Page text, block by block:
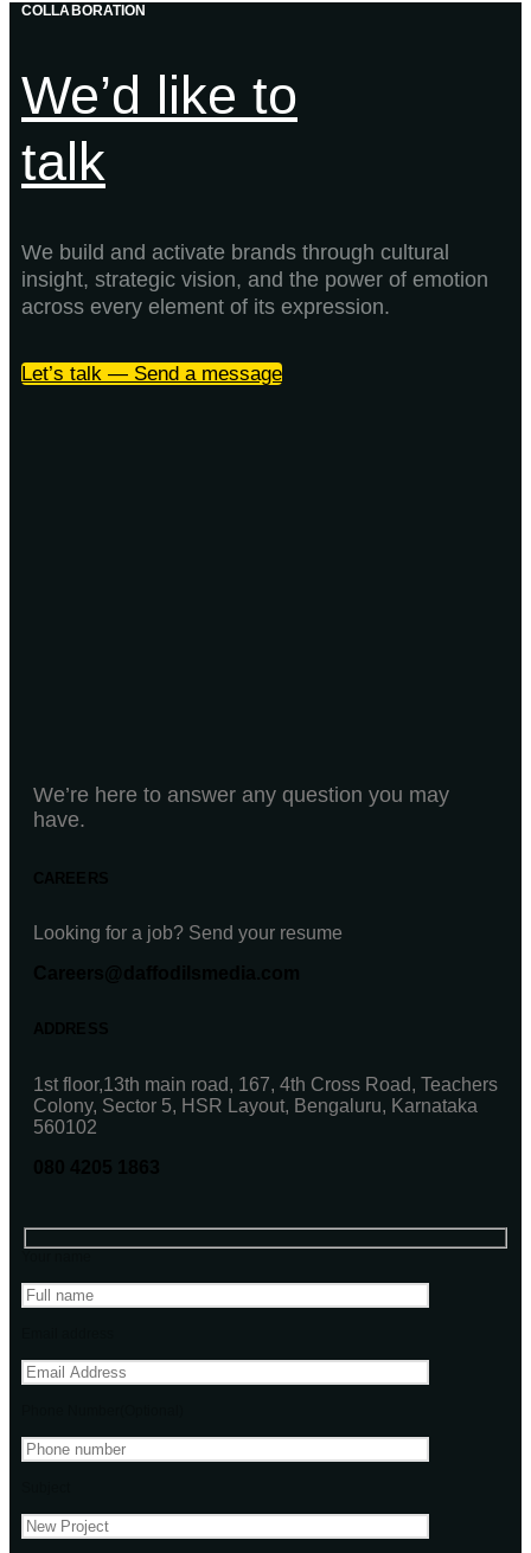
COLLABORATION
We’d like to
talk
We build and activate brands through cultural
insight, strategic vision, and the power of emotion
across every element of its expression.
Let’s talk — Send a message
We’re here to answer any question you may
have.
Looking for a job? Send your resume
1st floor,13th main road, 167, 4th Cross Road, Teachers
Colony, Sector 5, HSR Layout, Bengaluru, Karnataka
560102